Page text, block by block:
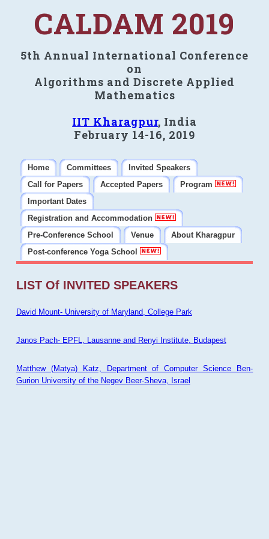
CALDAM 2019
5th Annual International Conference
on
Algorithms and Discrete Applied
Mathematics
IIT Kharagpur, India
February 14-16, 2019
Home Committees
Invited Speakers
Call for Papers
Accepted Papers
Program
Important Dates
Registration and Accommodation
Pre-Conference School
Venue
About Kharagpur
Post-conference Yoga School
LIST Of INVITED SPEAKERS
David Mount- University of Maryland, College Park
Janos Pach- EPFL, Lausanne and Renyi Institute, Budapest
Matthew (Matya) Katz, Department of Computer Science Ben-
Gurion University of the Negev Beer-Sheva, Israel